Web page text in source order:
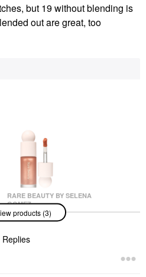
but 19 without blending is
out are great, too
RARE BEAUTY BY SELENA
GOMEZ
Rare Beauty By Selena
Gomez Positive Light
Liquid Luminizer
Highlight Captivate
products (3)
Replies